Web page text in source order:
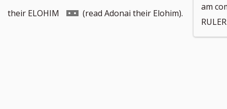
number
their ELOHIM Go (read Adonai their Elohim).
am